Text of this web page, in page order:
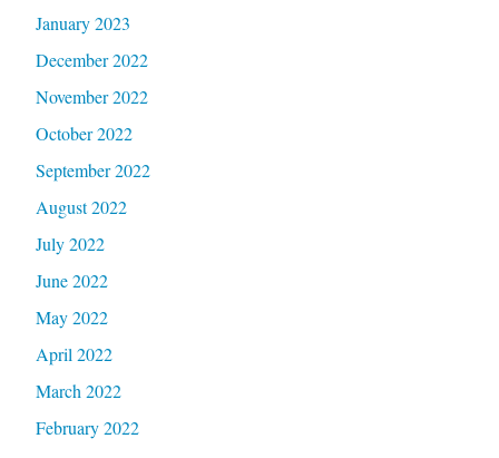
January 2023
December 2022
November 2022
October 2022
September 2022
August 2022
July 2022
June 2022
May 2022
April 2022
March 2022
February 2022